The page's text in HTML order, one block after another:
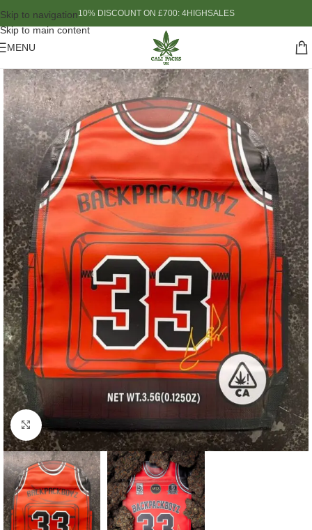
Skip to navigation
Skip to main content
10% DISCOUNT ON £700: 4HIGHSALES
MENU
Click to enlarge